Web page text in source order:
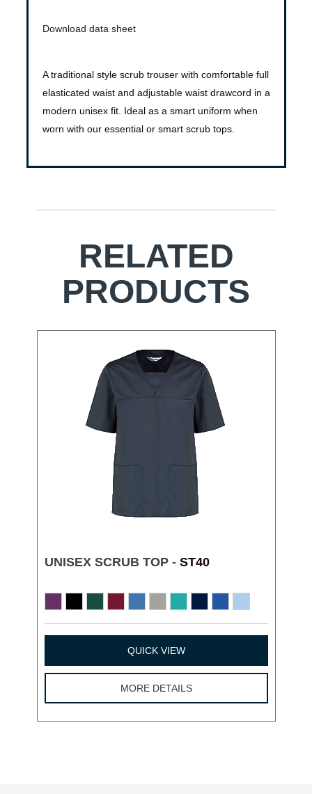
Download data sheet
A traditional style scrub trouser with comfortable full
elasticated waist and adjustable waist drawcord in a
modern unisex fit. Ideal as a smart uniform when
worn with our essential or smart scrub tops.
RELATED
PRODUCTS
UNISEX SCRUB TOP - ST40
QUICK VIEW
MORE DETAILS